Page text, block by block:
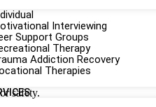
Interviewing
Support Groups
Therapy
Addiction Recovery
Therapies
safety.